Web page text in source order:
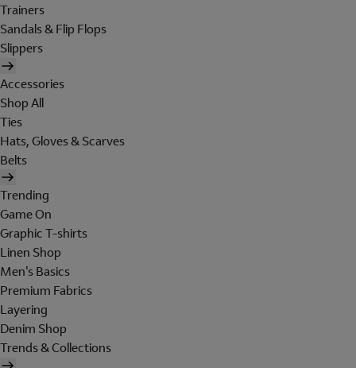
Trainers
Sandals & Flip Flops
Slippers
Accessories
Shop All
Ties
Hats, Gloves & Scarves
Belts
Trending
Game On
Graphic T-shirts
Linen Shop
Men's Basics
Premium Fabrics
Layering
Denim Shop
Trends & Collections